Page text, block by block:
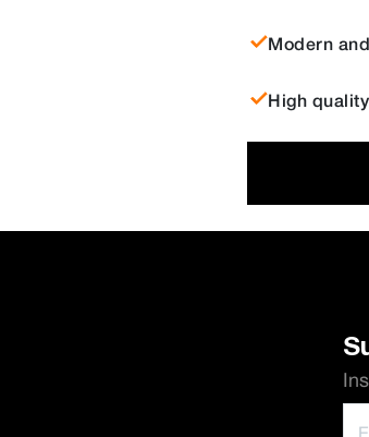
Modern
High